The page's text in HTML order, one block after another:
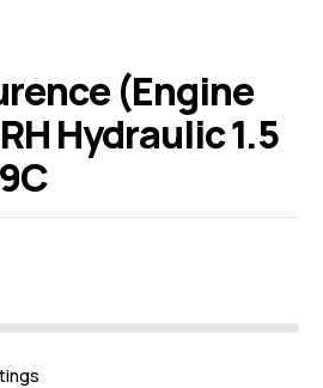
(Engine
Hydraulic 1.5